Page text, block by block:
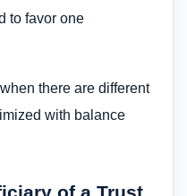
to favor one
there are different
with balance